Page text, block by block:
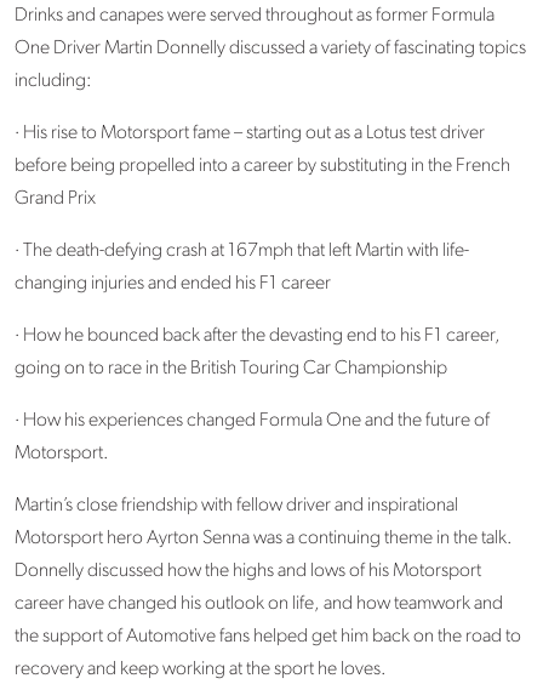
Drinks and canapes were served throughout as former Formula
One Driver Martin Donnelly discussed a variety of fascinating topics
including:
· His rise to Motorsport fame – starting out as a Lotus test driver
before being propelled into a career by substituting in the French
Grand Prix
· The death-defying crash at 167mph that left Martin with life-
changing injuries and ended his F1 career
· How he bounced back after the devasting end to his F1 career,
going on to race in the British Touring Car Championship
· How his experiences changed Formula One and the future of
Motorsport.
Martin’s close friendship with fellow driver and inspirational
Motorsport hero Ayrton Senna was a continuing theme in the talk.
Donnelly discussed how the highs and lows of his Motorsport
career have changed his outlook on life, and how teamwork and
the support of Automotive fans helped get him back on the road to
recovery and keep working at the sport he loves.